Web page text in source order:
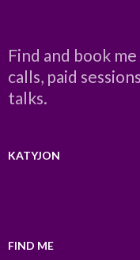
Find and book me
calls, paid
talks.
KATYJON
FIND ME